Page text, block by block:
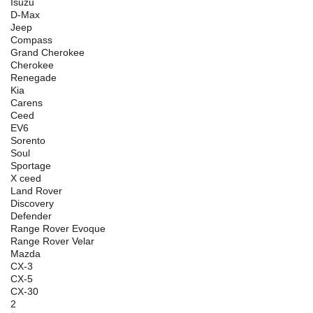
D-Max
Jeep
Compass
Grand Cherokee
Cherokee
Renegade
Kia
Carens
Ceed
EV6
Sorento
Soul
Sportage
X ceed
Land Rover
Discovery
Defender
Range Rover Evoque
Range Rover Velar
Mazda
CX-3
CX-5
CX-30
2